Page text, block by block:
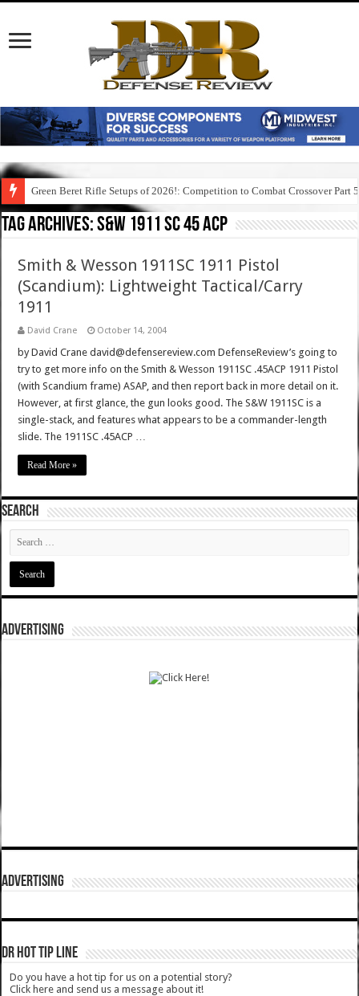
Green Beret Rifle Setups of 2026!: Competition to Combat Crossover Part 5
Tag Archives:s&w 1911 sc 45 acp
Smith & Wesson 1911SC 1911 Pistol
(Scandium): Lightweight Tactical/Carry
1911
David Crane October 14, 2004
by David Crane david@defensereview.com DefenseReview’s going to
try to get more info on the Smith & Wesson 1911SC .45ACP 1911 Pistol
(with Scandium frame) ASAP, and then report back in more detail on it.
However, at first glance, the gun looks good. The S&W 1911SC is a
single-stack, and features what appears to be a commander-length
slide. The 1911SC .45ACP …
Read More »
SEARCH
ADVERTISING
ADVERTISING
DR HOT TIP LINE
Do you have a hot tip for us on a potential story?
Click here and send us a message about it!